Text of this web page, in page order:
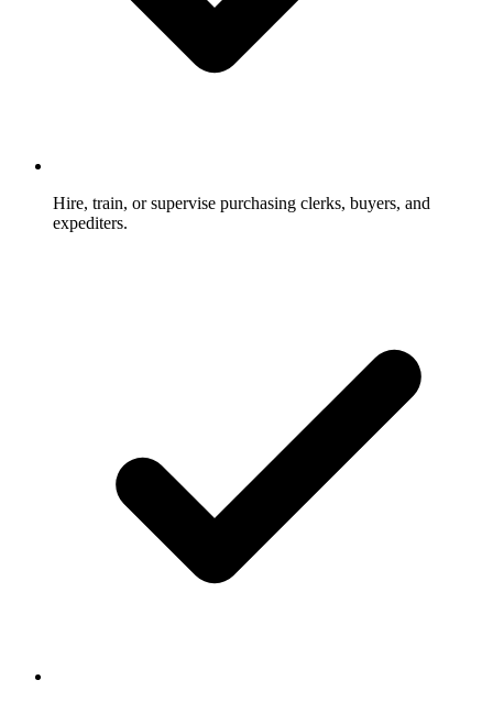
Hire, train, or supervise purchasing clerks, buyers, and
expediters.